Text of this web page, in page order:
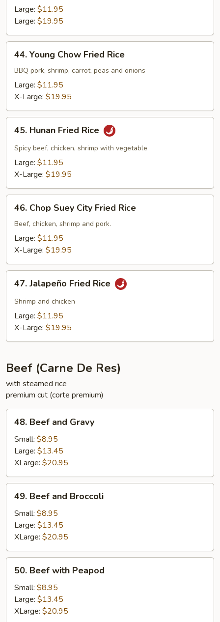
Fried
Rice
Large: $11.95
Large: $19.95
Young
Chow
Fried
Rice
44. Young Chow Fried Rice
BBQ pork, shrimp, carrot, peas and onions
Large: $11.95
X-Large: $19.95
Hunan
Fried
Rice
45. Hunan Fried Rice
Spicy beef, chicken, shrimp with vegetable
Large: $11.95
X-Large: $19.95
Chop
Suey
City
Fried
46. Chop Suey City Fried Rice
Beef, chicken, shrimp and pork.
Large: $11.95
X-Large: $19.95
Jalapeño
Fried
Rice
47. Jalapeño Fried Rice
Shrimp and chicken
Large: $11.95
X-Large: $19.95
Beef (Carne De Res)
with steamed rice
premium cut (corte premium)
Beef
and
Gravy
48. Beef and Gravy
Small: $8.95
Large: $13.45
XLarge: $20.95
Beef
and
Broccoli
49. Beef and Broccoli
Small: $8.95
Large: $13.45
XLarge: $20.95
Beef
with
Peapod
50. Beef with Peapod
Small: $8.95
Large: $13.45
XLarge: $20.95